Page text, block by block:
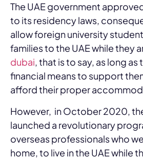
The UAE government
to its residency laws,
allow foreign university
families to the UAE while they
dubai, that is to say, as long as
financial means to support
afford their proper
However, in October 2020,
launched a revolutionary
overseas professionals who
home, to live in the UAE while